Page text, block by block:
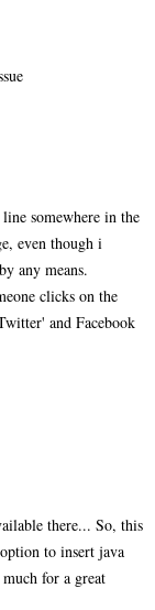
somewhere in the
even though i
any means.
clicks on the
and Facebook
there... So, this
to insert java
for a great